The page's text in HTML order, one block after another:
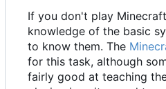
If you don't play
knowledge of the basic
to know them. The
for this task, although
fairly good at teaching